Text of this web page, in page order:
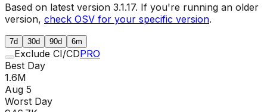
Based on latest version 3.1.17. If you're running an older
version, check OSV for your specific version.
7d 30d 90d 6m
Exclude CI/CDPRO
Best Day
1.6M
Aug 5
Worst Day